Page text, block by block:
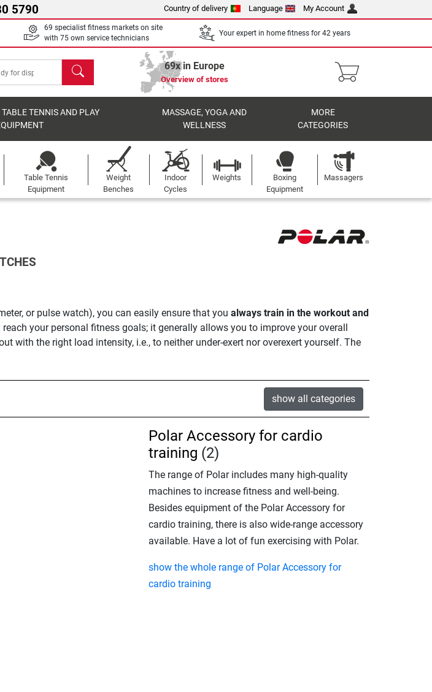
5790 Country of delivery Language My Account
69 specialist fitness markets on site
with 75 own service technicians
Your expert in home fitness for 42 years
search 69x in Europe
Overview of stores
TENNIS AND PLAY
MASSAGE, YOGA AND
WELLNESS
MORE
CATEGORIES
Table Tennis
Equipment
Weight
Benches
Indoor
Cycles
Weights
Boxing
Equipment
Massagers
or pulse watch), you can easily ensure that you always train in the workout and
your personal fitness goals; it generally allows you to improve your overall
the right load intensity, i.e., to neither under-exert nor overexert yourself. The
show all categories
Polar Accessory for cardio
training (2)
The range of Polar includes many high-quality
machines to increase fitness and well-being.
Besides equipment of the Polar Accessory for
cardio training, there is also wide-range accessory
available. Have a lot of fun exercising with Polar.
show the whole range of Polar Accessory for
cardio training